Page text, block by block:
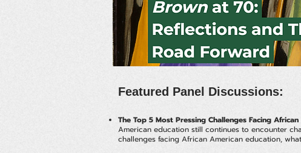
Featured Panel Discussions:
The Top 5 Most Pressing Challenges Facing
American education still continues to encounter
challenges facing African American education,